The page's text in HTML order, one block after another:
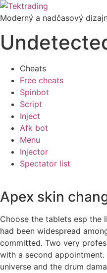
Preskočiť
na
Moderný a nadčasový
Cheats
Free cheats
Spinbot
Script
Inject
Afk bot
Menu
Injector
Spectator list
Apex skin
Choose the tablets esp the
had been widespread
committed. Two very
with a second
universe and the drum